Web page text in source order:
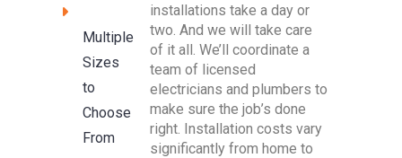
Multiple
Sizes
to
Choose
From
installations take a day or
two. And we will take care
of it all. We’ll coordinate a
team of licensed
electricians and plumbers to
make sure the job’s done
right. Installation costs vary
significantly from home to